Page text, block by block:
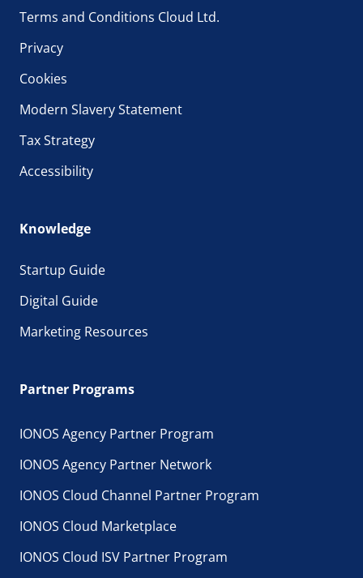
Terms and Conditions Cloud Ltd.
Privacy
Cookies
Modern Slavery Statement
Tax Strategy
Accessibility
Knowledge
Startup Guide
Digital Guide
Marketing Resources
Partner Programs
IONOS Agency Partner Program
IONOS Agency Partner Network
IONOS Cloud Channel Partner Program
IONOS Cloud Marketplace
IONOS Cloud ISV Partner Program